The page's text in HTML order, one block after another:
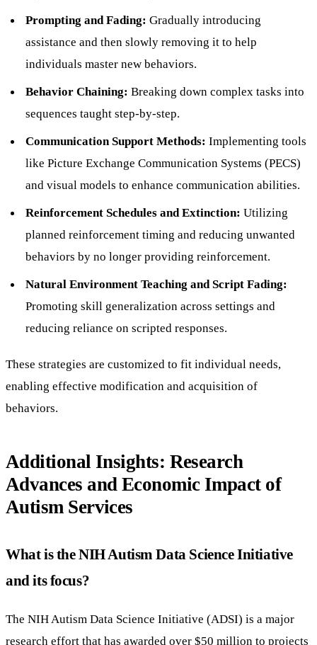
Prompting and Fading: Gradually introducing
assistance and then slowly removing it to help
individuals master new behaviors.
Behavior Chaining: Breaking down complex tasks into
sequences taught step-by-step.
Communication Support Methods: Implementing tools
like Picture Exchange Communication Systems (PECS)
and visual models to enhance communication abilities.
Reinforcement Schedules and Extinction: Utilizing
planned reinforcement timing and reducing unwanted
behaviors by no longer providing reinforcement.
Natural Environment Teaching and Script Fading:
Promoting skill generalization across settings and
reducing reliance on scripted responses.
These strategies are customized to fit individual needs,
enabling effective modification and acquisition of
behaviors.
Additional Insights: Research
Advances and Economic Impact of
Autism Services
What is the NIH Autism Data Science Initiative
and its focus?
The NIH Autism Data Science Initiative (ADSI) is a major
research effort that has awarded over $50 million to projects